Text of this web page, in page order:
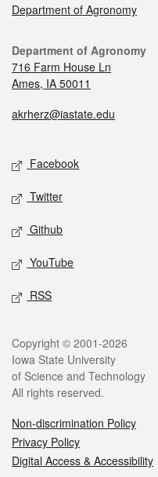
Department of Agronomy
Department of Agronomy
716 Farm House Ln
Ames, IA 50011
akrherz@iastate.edu
Facebook
Twitter
Github
YouTube
RSS
Copyright © 2001-2026
Iowa State University
of Science and Technology
All rights reserved.
Non-discrimination Policy
Privacy Policy
Digital Access & Accessibility